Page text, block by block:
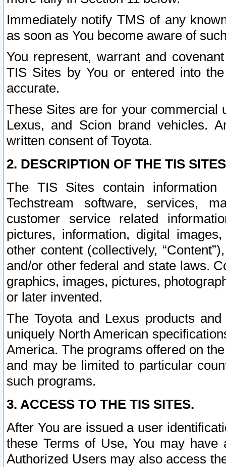
Immediately notify TMS of any
as soon as You become aware of
You represent, warrant and
TIS Sites by You or entered into
accurate.
These Sites are for your commercial
Lexus, and Scion brand vehicles.
written consent of Toyota.
2. DESCRIPTION OF THE TIS
The TIS Sites contain
Techstream software, services,
customer service related
pictures, information, digital
other content (collectively,
and/or other federal and state laws.
graphics, images, pictures,
or later invented.
The Toyota and Lexus products
uniquely North American
America. The programs offered on
and may be limited to particular
such programs.
3. ACCESS TO THE TIS SITES.
After You are issued a user
these Terms of Use, You may
Authorized Users may also access